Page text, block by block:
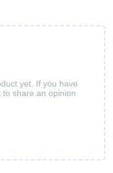
yet. If you have
share an opinion